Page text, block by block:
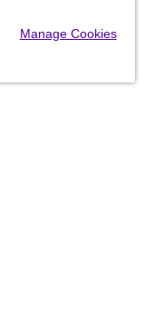
Manage Cookies